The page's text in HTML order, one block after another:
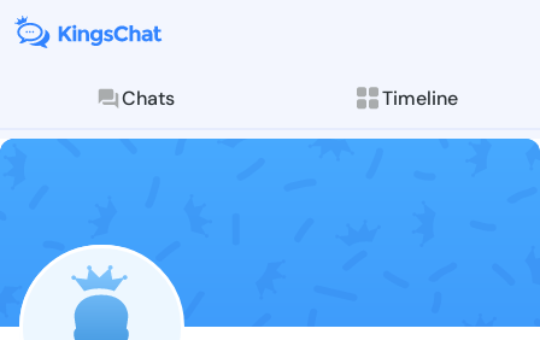
Chats Timeline
Follow
Explore posts &